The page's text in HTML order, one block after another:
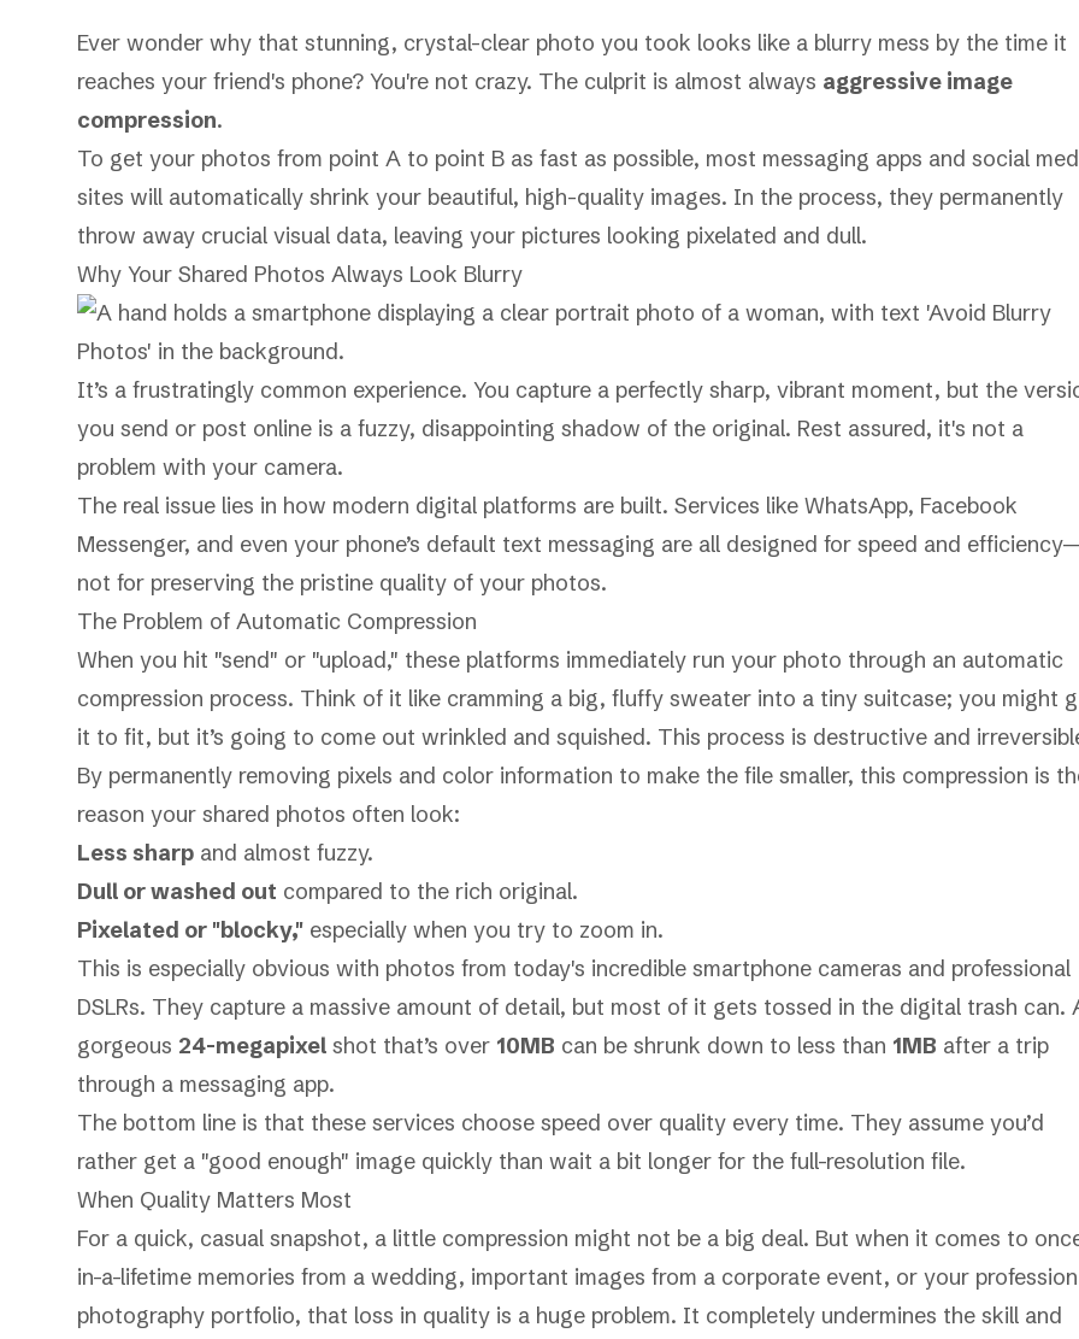
Ever wonder why that stunning, crystal-clear photo you took looks like a blurry mess by the time it
reaches your friend's phone? You're not crazy. The culprit is almost always aggressive image
compression.
To get your photos from point A to point B as fast as possible, most messaging apps and social
sites will automatically shrink your beautiful, high-quality images. In the process, they permanently
throw away crucial visual data, leaving your pictures looking pixelated and dull.
Why Your Shared Photos Always Look Blurry
It’s a frustratingly common experience. You capture a perfectly sharp, vibrant moment, but the
you send or post online is a fuzzy, disappointing shadow of the original. Rest assured, it's not a
problem with your camera.
The real issue lies in how modern digital platforms are built. Services like WhatsApp, Facebook
Messenger, and even your phone’s default text messaging are all designed for speed and
not for preserving the pristine quality of your photos.
The Problem of Automatic Compression
When you hit "send" or "upload," these platforms immediately run your photo through an automatic
compression process. Think of it like cramming a big, fluffy sweater into a tiny suitcase; you might
it to fit, but it’s going to come out wrinkled and squished. This process is destructive and
By permanently removing pixels and color information to make the file smaller, this compression is
reason your shared photos often look:
Less sharp and almost fuzzy.
Dull or washed out compared to the rich original.
Pixelated or "blocky," especially when you try to zoom in.
This is especially obvious with photos from today's incredible smartphone cameras and professional
DSLRs. They capture a massive amount of detail, but most of it gets tossed in the digital trash can.
gorgeous 24-megapixel shot that’s over 10MB can be shrunk down to less than 1MB after a trip
through a messaging app.
The bottom line is that these services choose speed over quality every time. They assume you’d
rather get a "good enough" image quickly than wait a bit longer for the full-resolution file.
When Quality Matters Most
For a quick, casual snapshot, a little compression might not be a big deal. But when it comes to
in-a-lifetime memories from a wedding, important images from a corporate event, or your
photography portfolio, that loss in quality is a huge problem. It completely undermines the skill and